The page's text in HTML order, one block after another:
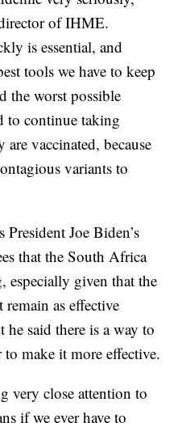
of IHME.
is essential, and
tools we have to keep
the worst possible
to continue taking
are vaccinated, because
variants to
Joe Biden’s
that the South Africa
especially given that the
as effective
said there is a way to
make it more effective.
very close attention to
if we ever have to